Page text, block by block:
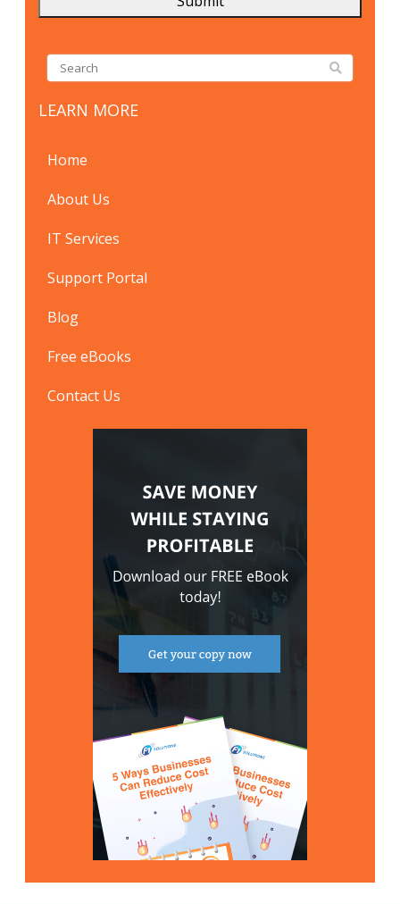
LEARN MORE
Home
About Us
IT Services
Support Portal
Blog
Free eBooks
Contact Us